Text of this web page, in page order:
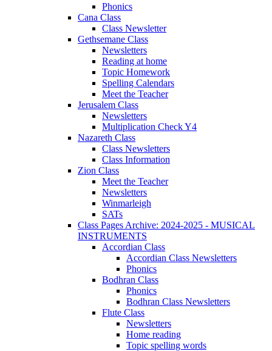
Phonics
Cana Class
Class Newsletter
Gethsemane Class
Newsletters
Reading at home
Topic Homework
Spelling Calendars
Meet the Teacher
Jerusalem Class
Newsletters
Multiplication Check Y4
Nazareth Class
Class Newsletters
Class Information
Zion Class
Meet the Teacher
Newsletters
Winmarleigh
SATs
Class Pages Archive: 2024-2025 - MUSICAL
INSTRUMENTS
Accordian Class
Accordian Class Newsletters
Phonics
Bodhran Class
Phonics
Bodhran Class Newsletters
Flute Class
Newsletters
Home reading
Topic spelling words